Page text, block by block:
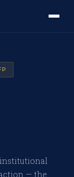
institutional
— the